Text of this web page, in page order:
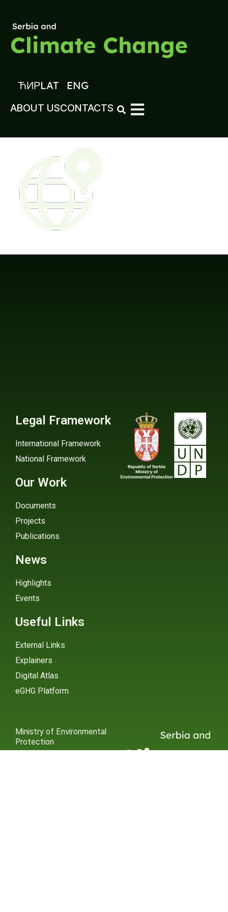
ЋИРLAT ENG
ABOUT USCONTACTS
Legal Framework
International Framework
National Framework
Our Work
Documents
Projects
Publications
News
Highlights
Events
Useful Links
External Links
Explainers
Digital Atlas
eGHG Platform
Ministry of Environmental
Protection